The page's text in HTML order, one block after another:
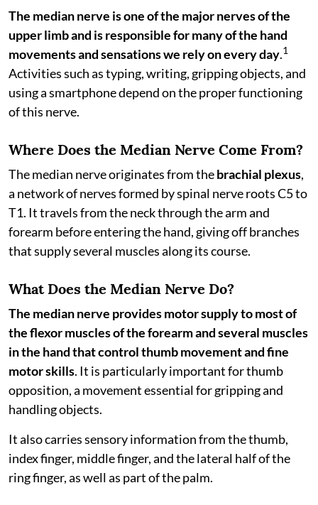
The median nerve is one of the major nerves of the
upper limb and is responsible for many of the hand
movements and sensations we rely on every day.1
Activities such as typing, writing, gripping objects, and
using a smartphone depend on the proper functioning
of this nerve.
Where Does the Median Nerve Come From?
The median nerve originates from thebrachial plexus,
a network of nerves formed by spinal nerve roots C5 to
T1. It travels from the neck through the arm and
forearm before entering the hand, giving off branches
that supply several muscles along its course.
What Does the Median Nerve Do?
The median nerve provides motor supply to most of
the flexor muscles of the forearm and several muscles
in the hand that control thumb movement and fine
motor skills. It is particularly important for thumb
opposition, a movement essential for gripping and
handling objects.
It also carries sensory information from the thumb,
index finger, middle finger, and the lateral half of the
ring finger, as well as part of the palm.